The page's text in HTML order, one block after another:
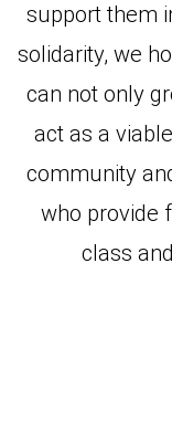
support them
solidarity, we
can not only
act as a
community
who provide
class